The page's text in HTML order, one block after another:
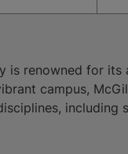
is renowned for its
campus,
including